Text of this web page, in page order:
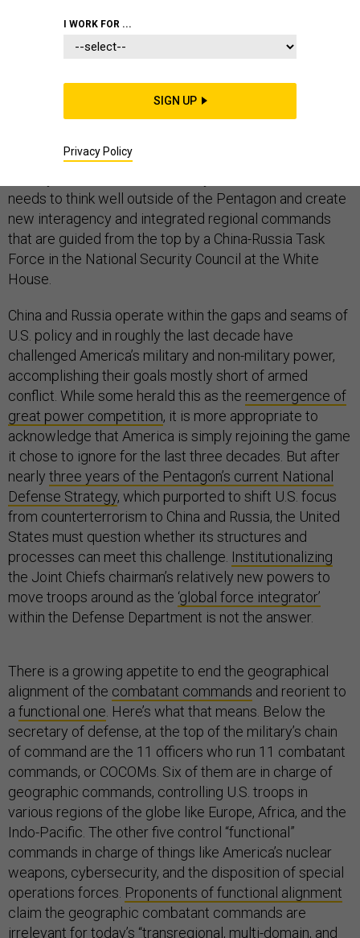
A strong United States military is necessary, but
insufficient to meet the truly global response to China
and Russia that is needed today. And simply
needs to think well outside of the Pentagon and create
new interagency and integrated regional commands
that are guided from the top by a China-Russia Task
Force in the National Security Council at the White
House.
China and Russia operate within the gaps and seams of
U.S. policy and in roughly the last decade have
challenged America’s military and non-military power,
accomplishing their goals mostly short of armed
conflict. While some herald this as the reemergence of
great power competition, it is more appropriate to
acknowledge that America is simply rejoining the game
it chose to ignore for the last three decades. But after
nearly three years of the Pentagon’s current National
Defense Strategy, which purported to shift U.S. focus
from counterterrorism to China and Russia, the United
States must question whether its structures and
processes can meet this challenge. Institutionalizing
the Joint Chiefs chairman’s relatively new powers to
move troops around as the ‘global force integrator’
within the Defense Department is not the answer.
There is a growing appetite to end the geographical
alignment of the combatant commands and reorient to
a functional one . Here’s what that means. Below the
secretary of defense, at the top of the military’s chain
of command are the 11 officers who run 11 combatant
commands, or COCOMs. Six of them are in charge of
geographic commands, controlling U.S. troops in
various regions of the globe like Europe, Africa, and the
Indo-Pacific. The other five control “functional”
commands in charge of things like America’s nuclear
weapons, cybersecurity, and the disposition of special
operations forces. Proponents of functional alignment
claim the geographic combatant commands are
irrelevant for today’s “transregional, multi-domain, and
I WORK FOR ...
SIGN UP
Privacy Policy